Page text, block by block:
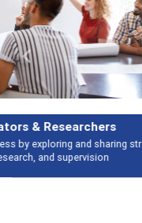
Broad and deeply
Previous